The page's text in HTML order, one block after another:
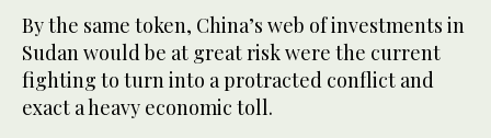
By the same token, China’s web of investments in
Sudan would be at great risk were the current
fighting to turn into a protracted conflict and
exact a heavy economic toll.